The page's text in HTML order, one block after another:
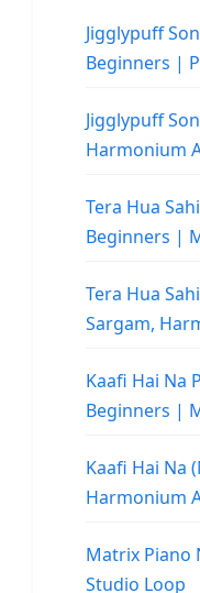
Jigglypuff
Beginners |
Jigglypuff
Harmonium
Tera Hua
Beginners |
Tera Hua
Sargam,
Kaafi Hai Na
Beginners |
Kaafi Hai Na
Harmonium
Matrix Piano
Studio Loop